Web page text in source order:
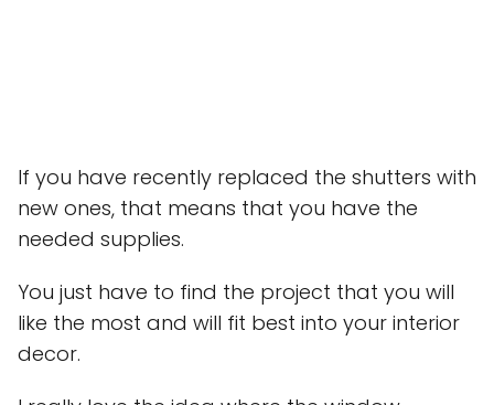
If you have recently replaced the shutters with
new ones, that means that you have the
needed supplies.
You just have to find the project that you will
like the most and will fit best into your interior
decor.